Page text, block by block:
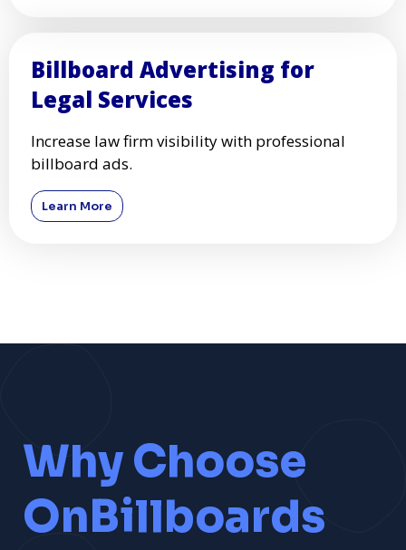
Billboard Advertising for
Legal Services
Increase law firm visibility with professional
billboard ads.
Learn More
Why Choose
OnBillboards